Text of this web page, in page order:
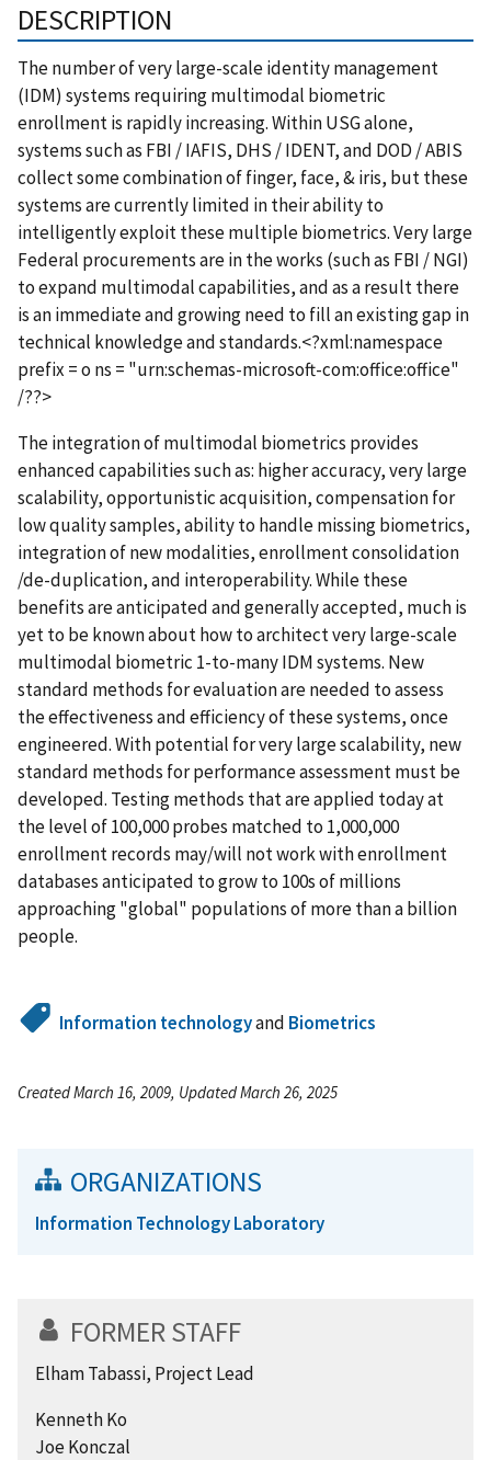
DESCRIPTION
The number of very large-scale identity management
(IDM) systems requiring multimodal biometric
enrollment is rapidly increasing. Within USG alone,
systems such as FBI / IAFIS, DHS / IDENT, and DOD / ABIS
collect some combination of finger, face, & iris, but these
systems are currently limited in their ability to
intelligently exploit these multiple biometrics. Very large
Federal procurements are in the works (such as FBI / NGI)
to expand multimodal capabilities, and as a result there
is an immediate and growing need to fill an existing gap in
technical knowledge and standards.<?xml:namespace
prefix = o ns = "urn:schemas-microsoft-com:office:office"
/??>
The integration of multimodal biometrics provides
enhanced capabilities such as: higher accuracy, very large
scalability, opportunistic acquisition, compensation for
low quality samples, ability to handle missing biometrics,
integration of new modalities, enrollment consolidation
/de-duplication, and interoperability. While these
benefits are anticipated and generally accepted, much is
yet to be known about how to architect very large-scale
multimodal biometric 1-to-many IDM systems. New
standard methods for evaluation are needed to assess
the effectiveness and efficiency of these systems, once
engineered. With potential for very large scalability, new
standard methods for performance assessment must be
developed. Testing methods that are applied today at
the level of 100,000 probes matched to 1,000,000
enrollment records may/will not work with enrollment
databases anticipated to grow to 100s of millions
approaching "global" populations of more than a billion
people.
Information technologyand Biometrics
Created March 16, 2009, Updated March 26, 2025
ORGANIZATIONS
Information Technology Laboratory
FORMER STAFF
Elham Tabassi, Project Lead
Kenneth Ko
Joe Konczal